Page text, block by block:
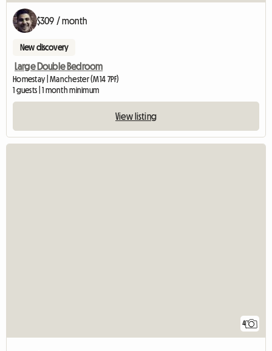
$309 / month
New discovery
Large Double Bedroom
Homestay | Manchester (M14 7PF)
1 guests | 1 month minimum
View listing
4